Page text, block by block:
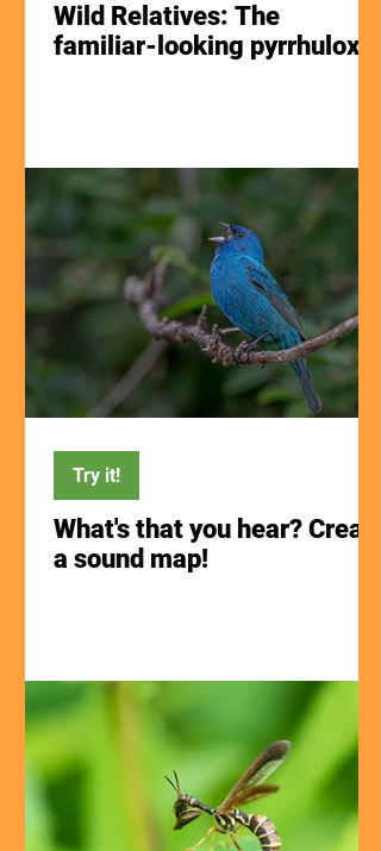
Wild Relatives: The
familiar-looking pyrrhuloxia
What's that you hear? Create
a sound map!
Try it!